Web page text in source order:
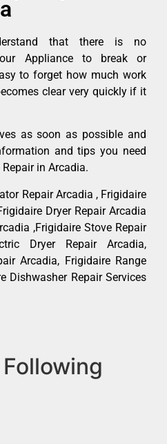
that there is no
Appliance to break or
to forget how much work
clear very quickly if it
as soon as possible and
and tips you need
in Arcadia.
Repair Arcadia , Frigidaire
Dryer Repair Arcadia
,Frigidaire Stove Repair
Dryer Repair Arcadia,
Arcadia, Frigidaire Range
Dishwasher Repair Services